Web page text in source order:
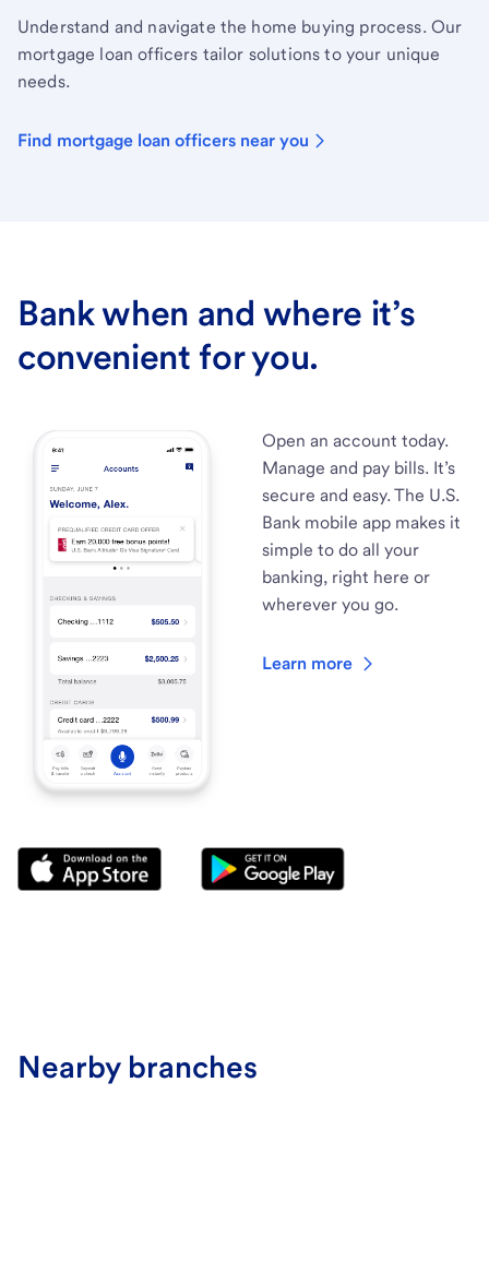
Understand and navigate the home buying process. Our
mortgage loan officers tailor solutions to your unique
needs.
Find mortgage loan officers near you
Bank when and where it’s
convenient for you.
Open an account today.
Manage and pay bills. It’s
secure and easy. The U.S.
Bank mobile app makes it
simple to do all your
banking, right here or
wherever you go.
Learn more
Nearby branches